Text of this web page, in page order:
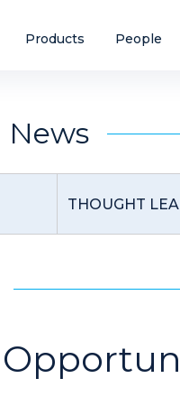
Products People
News
THOUGHT